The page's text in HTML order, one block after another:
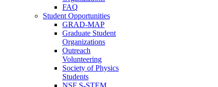
FAQ
Student Opportunities
GRAD-MAP
Graduate Student
Organizations
Outreach
Volunteering
Society of Physics
Students
NSF S-STEM